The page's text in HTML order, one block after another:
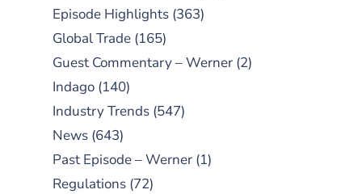
Episode Highlights (363)
Global Trade (165)
Guest Commentary – Werner (2)
Indago (140)
Industry Trends (547)
News (643)
Past Episode – Werner (1)
Regulations (72)